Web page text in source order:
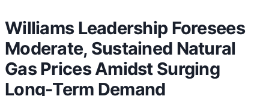
Williams Leadership Foresees
Moderate, Sustained Natural
Gas Prices Amidst Surging
Long-Term Demand